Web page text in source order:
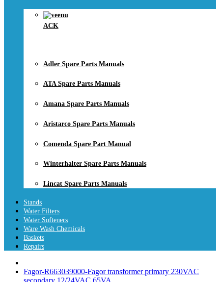
ACK
Adler Spare Parts Manuals
ATA Spare Parts Manuals
Amana Spare Parts Manuals
Aristarco Spare Parts Manuals
Comenda Spare Part Manual
Winterhalter Spare Parts Manuals
Lincat Spare Parts Manuals
Stands
Water Filters
Water Softeners
Ware Wash Chemicals
Baskets
Repairs
Fagor-R663039000-Fagor transformer primary 230VAC
secondary 12/24VAC 65VA